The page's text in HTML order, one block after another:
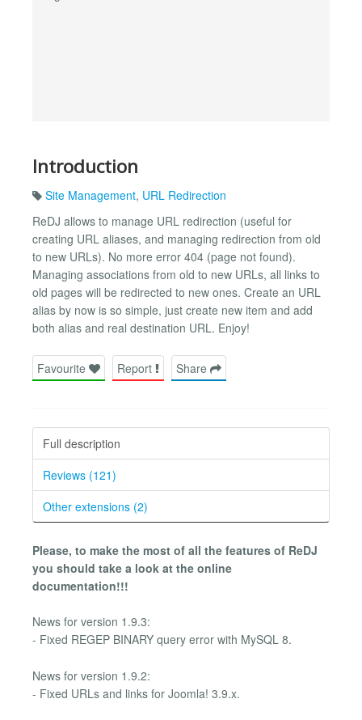
Introduction
Site Management, URL Redirection
ReDJ allows to manage URL redirection (useful for
creating URL aliases, and managing redirection from old
to new URLs). No more error 404 (page not found).
Managing associations from old to new URLs, all links to
old pages will be redirected to new ones. Create an URL
alias by now is so simple, just create new item and add
both alias and real destination URL. Enjoy!
Favourite Report Share
Full description
Reviews (121)
Other extensions (2)
Please, to make the most of all the features of ReDJ
you should take a look at the online
documentation!!!
News for version 1.9.3:
- Fixed REGEP BINARY query error with MySQL 8.
News for version 1.9.2:
- Fixed URLs and links for Joomla! 3.9.x.